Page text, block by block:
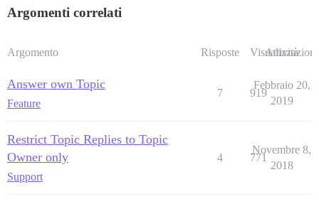
Argomenti correlati
Argomento Risposte Visualizzazioni
Attività
Answer own Topic
Feature
7 919
Febbraio 20,
2019
Restrict Topic Replies to Topic
Owner only
Support
4 771
Novembre 8,
2018